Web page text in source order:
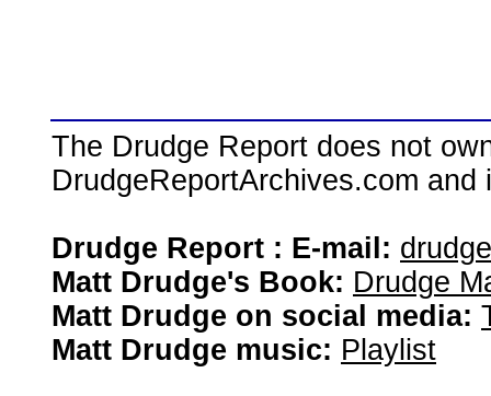
The Drudge Report does not
DrudgeReportArchives.com
Drudge Report : E-mail:
Matt Drudge's Book: Drudge
Matt Drudge on social media:
Matt Drudge music: Playlist